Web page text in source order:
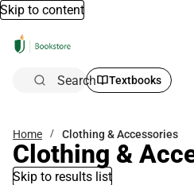
Skip to content
Search Textbooks
Home Clothing & Accessories
Clothing &
Skip to results list